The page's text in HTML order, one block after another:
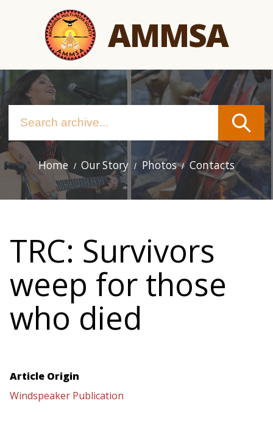
AMMSA
Main
navigation
Home Our Story Photos Contacts
TRC: Survivors
weep for those
who died
Article Origin
Windspeaker Publication